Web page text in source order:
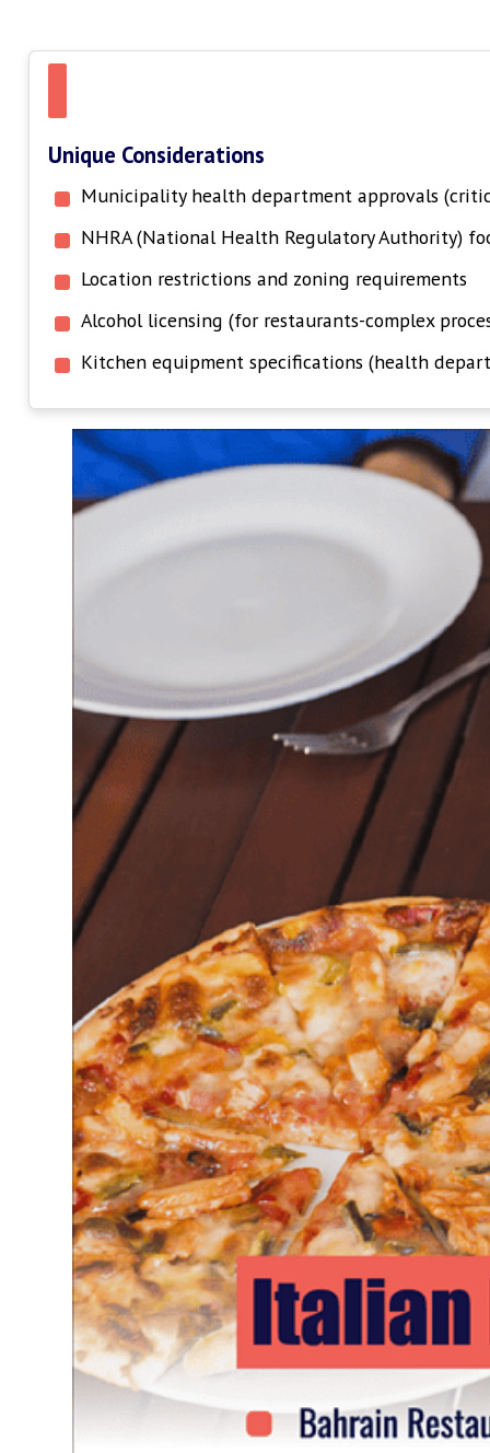
Unique Considerations
Municipality health department approvals
NHRA (National Health Regulatory Authority)
Location restrictions and zoning requirements
Alcohol licensing (for restaurants-complex
Kitchen equipment specifications (health